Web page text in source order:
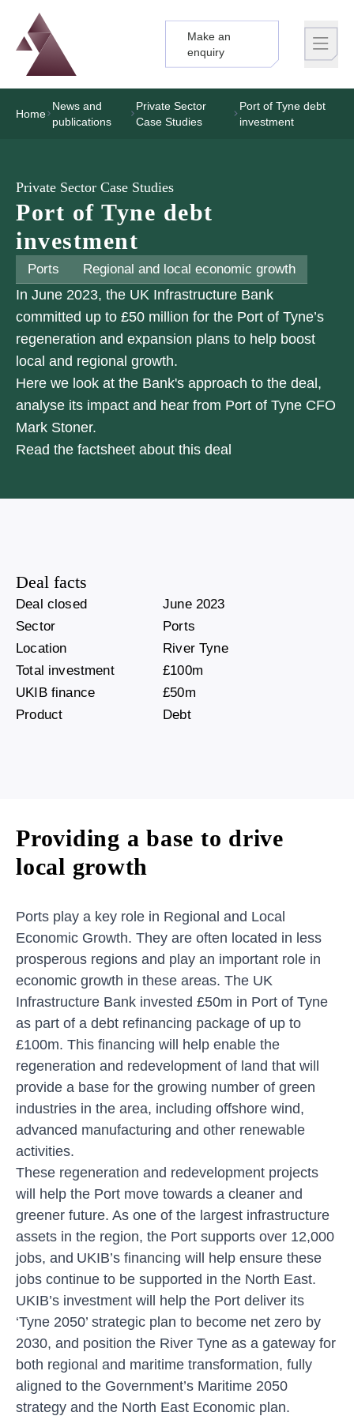
Logo
Brand label
Make an
enquiry
Home
News and
publications
Private Sector
Case Studies
Port of Tyne debt
investment
Private Sector Case Studies
Port of Tyne debt
investment
Ports Regional and local economic growth
In June 2023, the UK Infrastructure Bank
committed up to £50 million for the Port of Tyne’s
regeneration and expansion plans to help boost
local and regional growth.
Here we look at the Bank's approach to the deal,
analyse its impact and hear from Port of Tyne CFO
Mark Stoner.
Read the factsheet about this deal
Deal facts
Deal closed
June 2023
Sector
Ports
Location
River Tyne
Total investment
£100m
UKIB finance
£50m
Product
Debt
Providing a base to drive
local growth
Ports play a key role in Regional and Local
Economic Growth. They are often located in less
prosperous regions and play an important role in
economic growth in these areas. The UK
Infrastructure Bank invested £50m in Port of Tyne
as part of a debt refinancing package of up to
£100m. This financing will help enable the
regeneration and redevelopment of land that will
provide a base for the growing number of green
industries in the area, including offshore wind,
advanced manufacturing and other renewable
activities.
These regeneration and redevelopment projects
will help the Port move towards a cleaner and
greener future. As one of the largest infrastructure
assets in the region, the Port supports over 12,000
jobs, and UKIB’s financing will help ensure these
jobs continue to be supported in the North East.
UKIB’s investment will help the Port deliver its
‘Tyne 2050’ strategic plan to become net zero by
2030, and position the River Tyne as a gateway for
both regional and maritime transformation, fully
aligned to the Government’s Maritime 2050
strategy and the North East Economic plan.